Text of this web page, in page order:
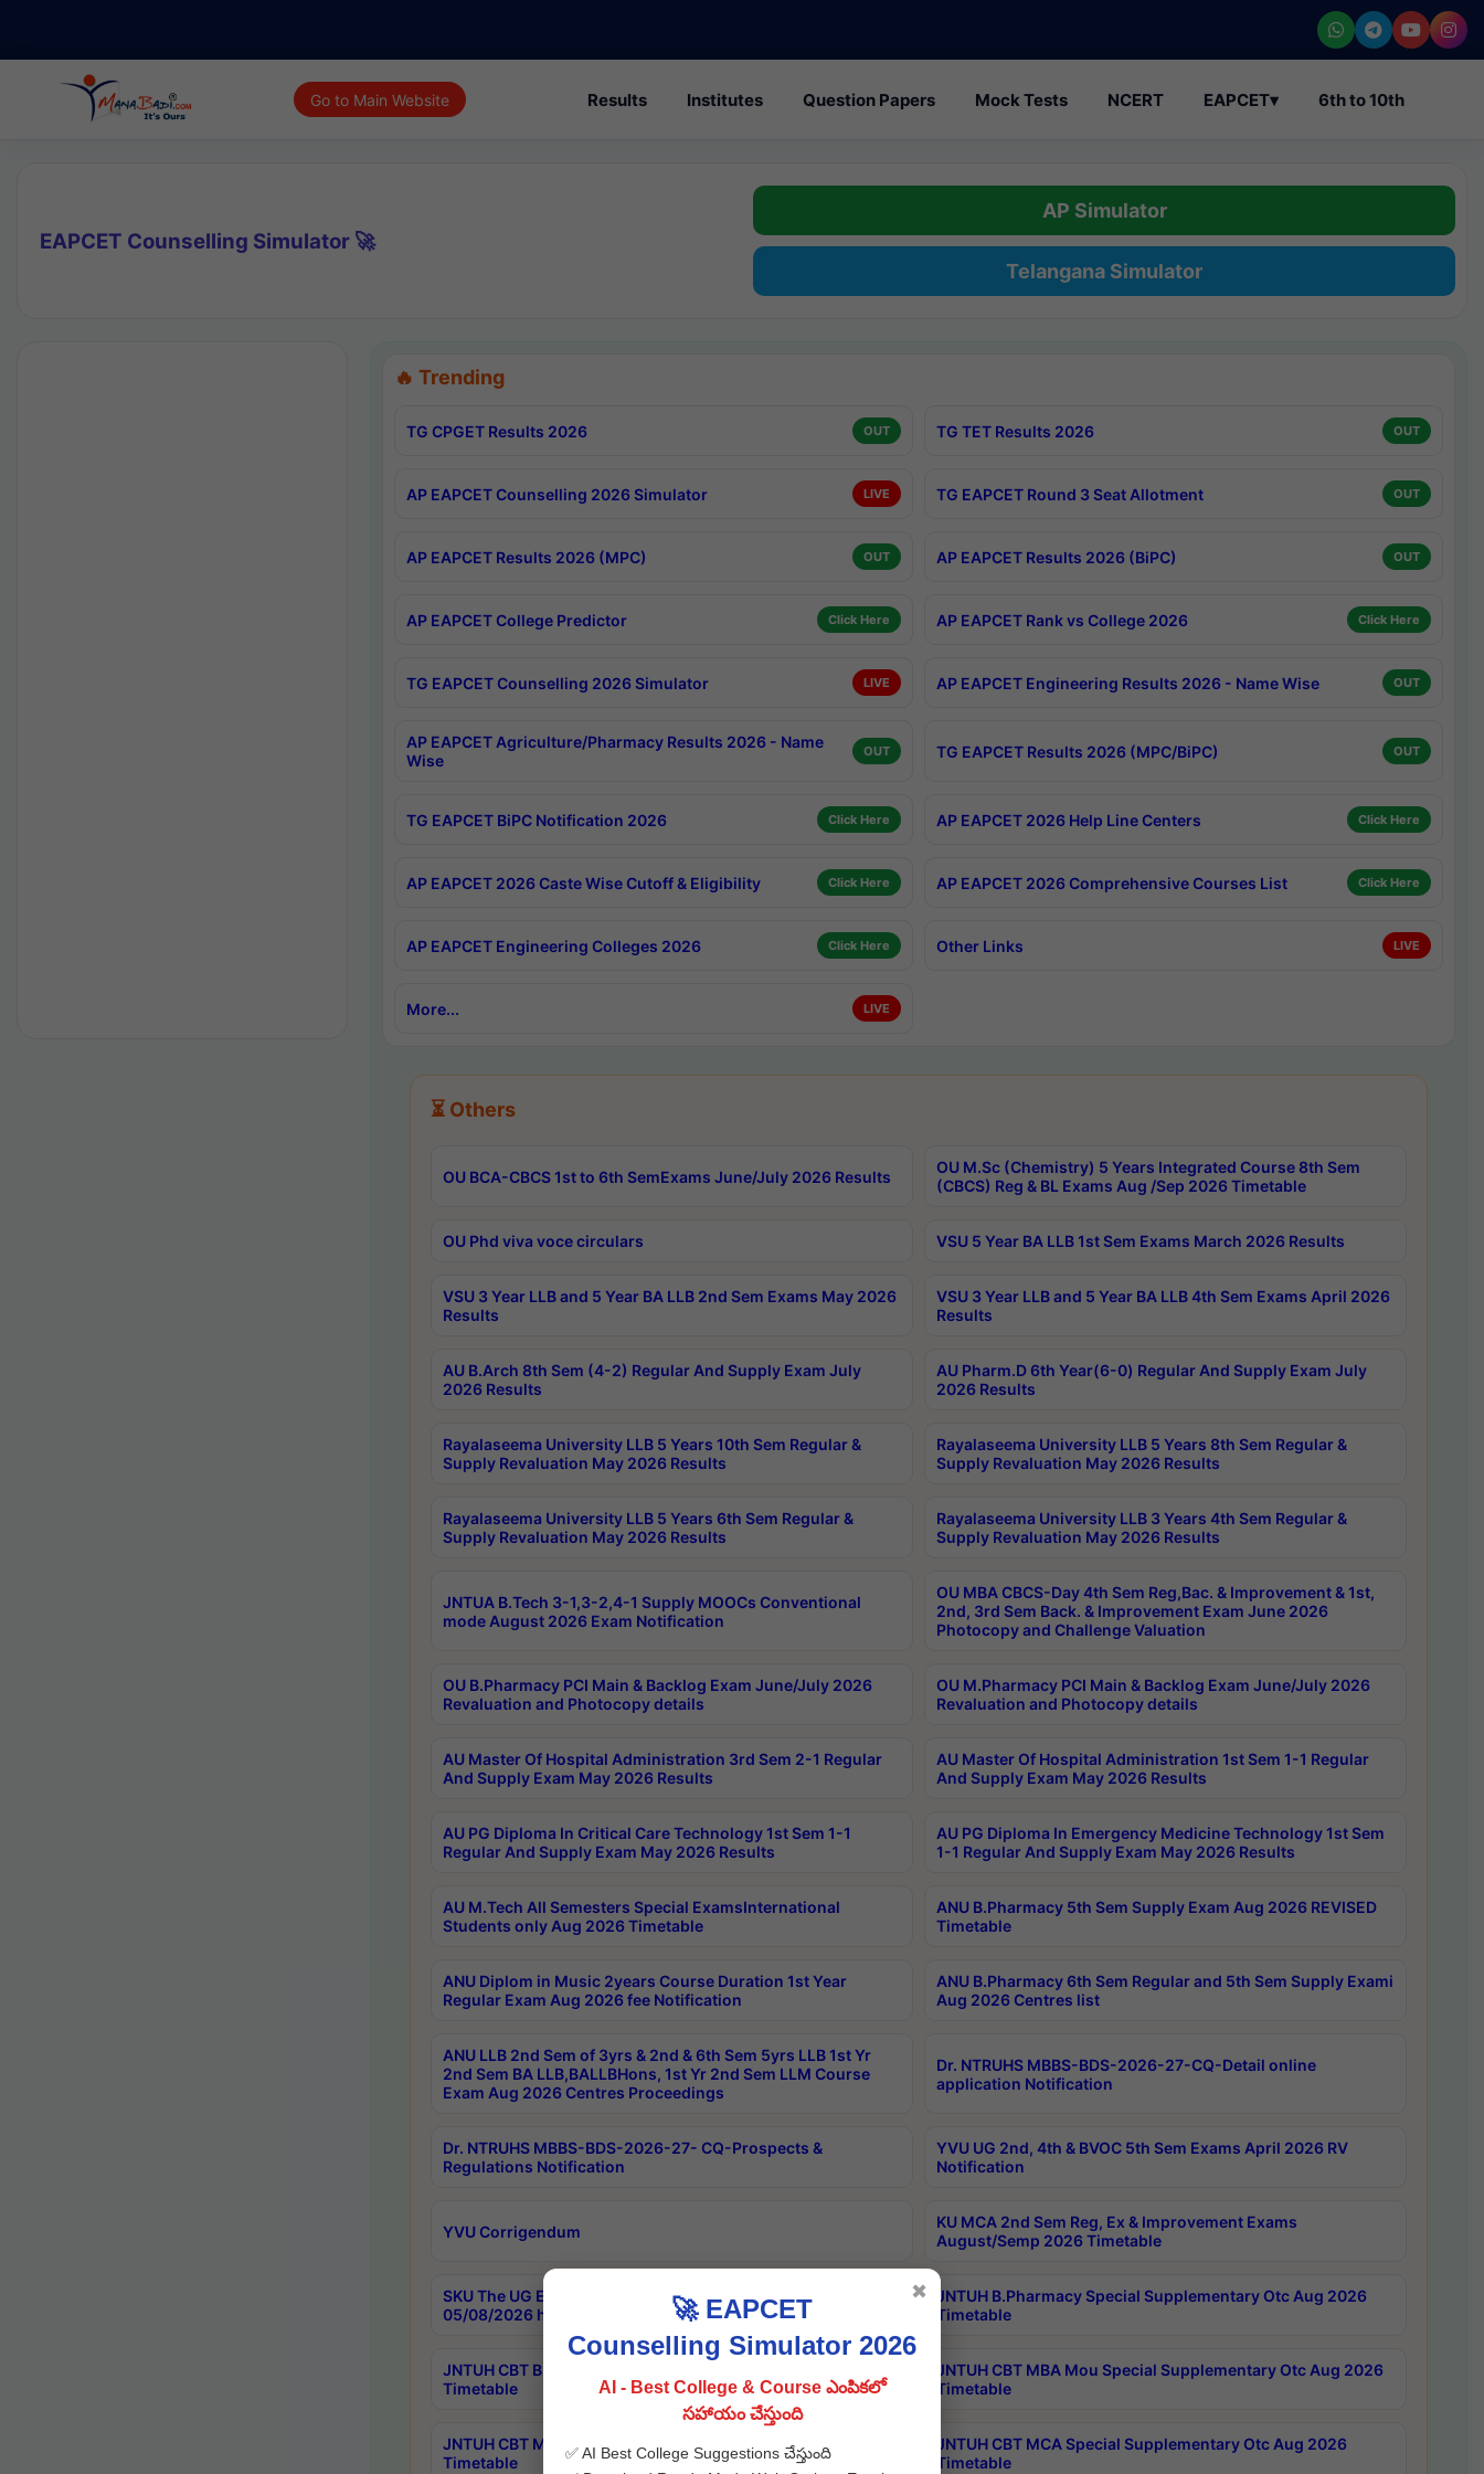
Go to Main Website Results Institutes Question Papers Mock Tests NCERT EAPCET▾ 6th to 10th
EAPCET Counselling Simulator 🚀
AP Simulator
Telangana Simulator
🔥 Trending
TG CPGET Results 2026 OUT TG TET Results 2026 OUT
AP EAPCET Counselling 2026 Simulator LIVE TG EAPCET Round 3 Seat Allotment OUT
AP EAPCET Results 2026 (MPC) OUT AP EAPCET Results 2026 (BiPC) OUT
AP EAPCET College Predictor Click Here AP EAPCET Rank vs College 2026 Click Here
TG EAPCET Counselling 2026 Simulator LIVE AP EAPCET Engineering Results 2026 - Name Wise OUT
AP EAPCET Agriculture/Pharmacy Results 2026 - Name
Wise
OUT TG EAPCET Results 2026 (MPC/BiPC) OUT
TG EAPCET BiPC Notification 2026 Click Here AP EAPCET 2026 Help Line Centers Click Here
AP EAPCET 2026 Caste Wise Cutoff & Eligibility Click Here AP EAPCET 2026 Comprehensive Courses List Click Here
AP EAPCET Engineering Colleges 2026 Click Here Other Links LIVE
More... LIVE
⏳ Others
OU BCA-CBCS 1st to 6th SemExams June/July 2026 Results
OU M.Sc (Chemistry) 5 Years Integrated Course 8th Sem
(CBCS) Reg & BL Exams Aug /Sep 2026 Timetable
OU Phd viva voce circulars VSU 5 Year BA LLB 1st Sem Exams March 2026 Results
VSU 3 Year LLB and 5 Year BA LLB 2nd Sem Exams May 2026
Results
VSU 3 Year LLB and 5 Year BA LLB 4th Sem Exams April 2026
Results
AU B.Arch 8th Sem (4-2) Regular And Supply Exam July
2026 Results
AU Pharm.D 6th Year(6-0) Regular And Supply Exam July
2026 Results
Rayalaseema University LLB 5 Years 10th Sem Regular &
Supply Revaluation May 2026 Results
Rayalaseema University LLB 5 Years 8th Sem Regular &
Supply Revaluation May 2026 Results
Rayalaseema University LLB 5 Years 6th Sem Regular &
Supply Revaluation May 2026 Results
Rayalaseema University LLB 3 Years 4th Sem Regular &
Supply Revaluation May 2026 Results
JNTUA B.Tech 3-1,3-2,4-1 Supply MOOCs Conventional
mode August 2026 Exam Notification
OU MBA CBCS-Day 4th Sem Reg,Bac. & Improvement & 1st,
2nd, 3rd Sem Back. & Improvement Exam June 2026
Photocopy and Challenge Valuation
OU B.Pharmacy PCI Main & Backlog Exam June/July 2026
Revaluation and Photocopy details
OU M.Pharmacy PCI Main & Backlog Exam June/July 2026
Revaluation and Photocopy details
AU Master Of Hospital Administration 3rd Sem 2-1 Regular
And Supply Exam May 2026 Results
AU Master Of Hospital Administration 1st Sem 1-1 Regular
And Supply Exam May 2026 Results
AU PG Diploma In Critical Care Technology 1st Sem 1-1
Regular And Supply Exam May 2026 Results
AU PG Diploma In Emergency Medicine Technology 1st Sem
1-1 Regular And Supply Exam May 2026 Results
AU M.Tech All Semesters Special ExamsInternational
Students only Aug 2026 Timetable
ANU B.Pharmacy 5th Sem Supply Exam Aug 2026 REVISED
Timetable
ANU Diplom in Music 2years Course Duration 1st Year
Regular Exam Aug 2026 fee Notification
ANU B.Pharmacy 6th Sem Regular and 5th Sem Supply Exami
Aug 2026 Centres list
ANU LLB 2nd Sem of 3yrs & 2nd & 6th Sem 5yrs LLB 1st Yr
2nd Sem BA LLB,BALLBHons, 1st Yr 2nd Sem LLM Course
Exam Aug 2026 Centres Proceedings
Dr. NTRUHS MBBS-BDS-2026-27-CQ-Detail online
application Notification
Dr. NTRUHS MBBS-BDS-2026-27- CQ-Prospects &
Regulations Notification
YVU UG 2nd, 4th & BVOC 5th Sem Exams April 2026 RV
Notification
YVU Corrigendum
KU MCA 2nd Sem Reg, Ex & Improvement Exams
August/Semp 2026 Timetable
SKU The UG Examinations that were postponed on
05/08/2026 have been rescheduled
JNTUH B.Pharmacy Special Supplementary Otc Aug 2026
Timetable
JNTUH CBT B.Tech Special Supplementary Otc Aug 2026
Timetable
JNTUH CBT MBA Mou Special Supplementary Otc Aug 2026
Timetable
JNTUH CBT MBA Special Supplementary Otc Aug 2026
Timetable
JNTUH CBT MCA Special Supplementary Otc Aug 2026
Timetable
🚀 EAPCET
Counselling Simulator 2026
AI - Best College & Course ఎంపికలో
సహాయం చేస్తుంది
✅ AI Best College Suggestions చేస్తుంది
✖